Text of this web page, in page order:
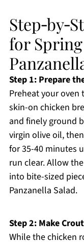
for
Step 1: Prepare
Preheat your oven
skin-on chicken
and finely ground
virgin olive oil,
for 35-40 minutes
run clear. Allow
into bite-sized
Panzanella Salad.
Step 2: Make
While the chicken